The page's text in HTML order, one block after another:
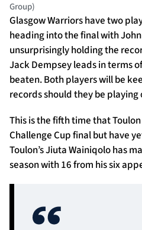
Group)
Glasgow Warriors have two
heading into the final with
unsurprisingly holding the
Jack Dempsey leads in terms
beaten. Both players will be
records should they be playing
This is the fifth time that
Challenge Cup final but have
Toulon’s Jiuta Wainiqolo has
season with 16 from his six